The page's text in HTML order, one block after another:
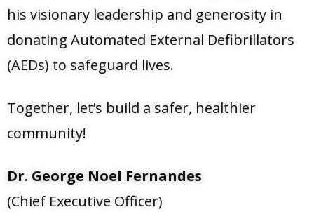
his visionary leadership and generosity in
donating Automated External Defibrillators
(AEDs) to safeguard lives.
Together, let’s build a safer, healthier
community!
Dr. George Noel Fernandes
(Chief Executive Officer)